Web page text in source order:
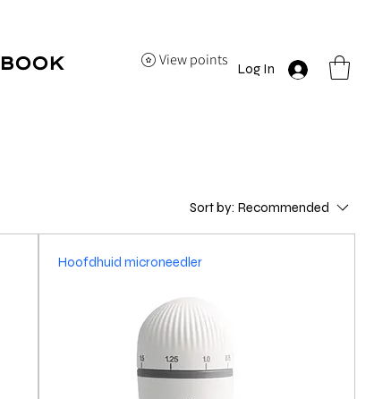
View points
BOOK
Log In
Sort by: Recommended
Hoofdhuid microneedler